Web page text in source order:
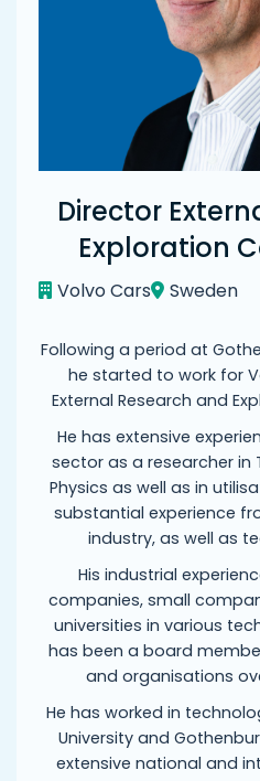
Director
Exploration
Volvo Cars Sweden
Following a period at
he started to work for
External Research and
He has extensive
sector as a researcher in
Physics as well as in
substantial experience
industry, as well as
His industrial
companies, small
universities in various
has been a board
and organisations
He has worked in
University and
extensive national and